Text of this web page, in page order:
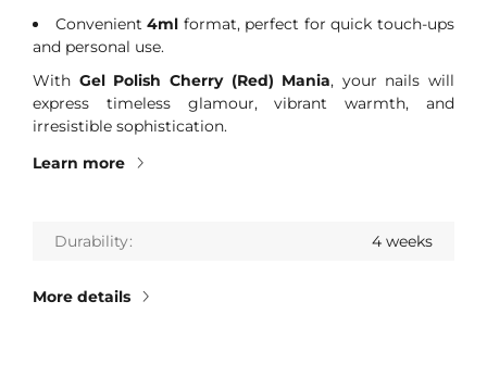
Convenient4ml format, perfect for quick touch-ups
and personal use.
With Gel Polish Cherry (Red) Mania, your nails will
express timeless glamour, vibrant warmth, and
irresistible sophistication.
Learn more
Durability 4 weeks
More details